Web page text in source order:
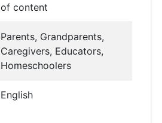
of content
Parents, Grandparents,
Caregivers, Educators,
Homeschoolers
English